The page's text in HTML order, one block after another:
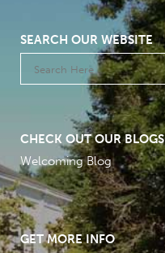
SEARCH OUR WEBSITE
CHECK OUT OUR BLOGS
Welcoming Blog
GET MORE INFO